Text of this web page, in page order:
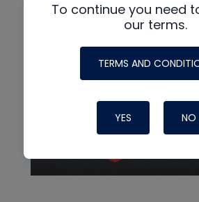
To continue you need
our terms.
TERMS AND
YES NO